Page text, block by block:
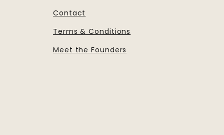
Contact
Terms & Conditions
Meet the Founders